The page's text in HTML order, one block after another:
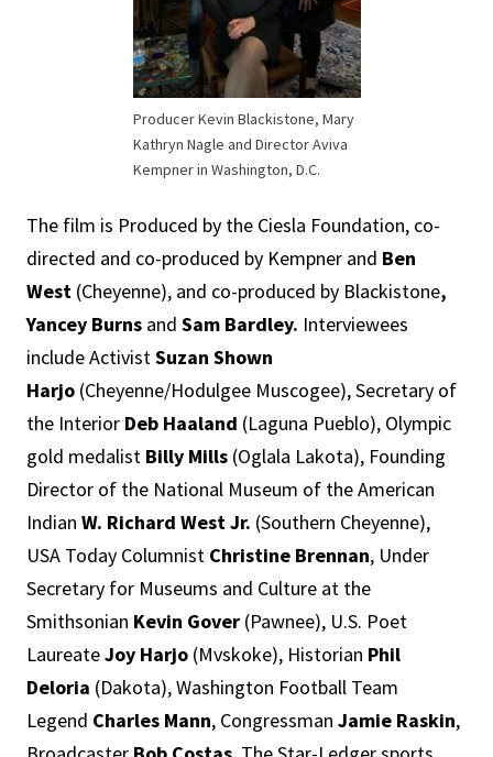
Producer Kevin Blackistone, Mary
Kathryn Nagle and Director Aviva
Kempner in Washington, D.C.
The film is Produced by the Ciesla Foundation, co-
directed and co-produced by Kempner and Ben
West (Cheyenne), and co-produced by Blackistone,
Yancey Burns and Sam Bardley. Interviewees
include ActivistSuzan Shown
Harjo (Cheyenne/Hodulgee Muscogee), Secretary of
the Interior Deb Haaland (Laguna Pueblo), Olympic
gold medalist Billy Mills (Oglala Lakota), Founding
Director of the National Museum of the American
Indian W. Richard West Jr. (Southern Cheyenne),
USA Today Columnist Christine Brennan, Under
Secretary for Museums and Culture at the
Smithsonian Kevin Gover (Pawnee), U.S. Poet
LaureateJoy Harjo (Mvskoke), Historian Phil
Deloria (Dakota), Washington Football Team
Legend Charles Mann, Congressman Jamie Raskin,